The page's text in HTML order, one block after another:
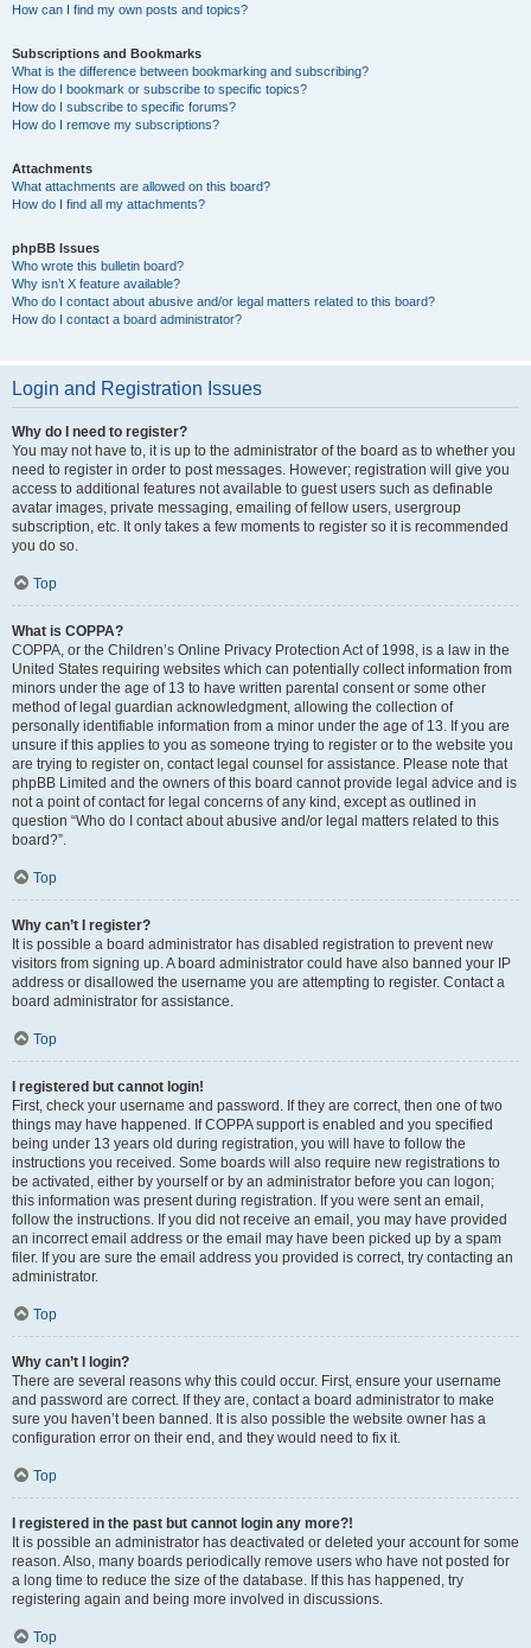
How can I find my own posts and topics?
Subscriptions and Bookmarks
What is the difference between bookmarking and subscribing?
How do I bookmark or subscribe to specific topics?
How do I subscribe to specific forums?
How do I remove my subscriptions?
Attachments
What attachments are allowed on this board?
How do I find all my attachments?
phpBB Issues
Who wrote this bulletin board?
Why isn’t X feature available?
Who do I contact about abusive and/or legal matters related to this board?
How do I contact a board administrator?
Login and Registration Issues
Why do I need to register?
You may not have to, it is up to the administrator of the board as to whether you
need to register in order to post messages. However; registration will give you
access to additional features not available to guest users such as definable
avatar images, private messaging, emailing of fellow users, usergroup
subscription, etc. It only takes a few moments to register so it is recommended
you do so.
Top
What is COPPA?
COPPA, or the Children’s Online Privacy Protection Act of 1998, is a law in the
United States requiring websites which can potentially collect information from
minors under the age of 13 to have written parental consent or some other
method of legal guardian acknowledgment, allowing the collection of
personally identifiable information from a minor under the age of 13. If you are
unsure if this applies to you as someone trying to register or to the website you
are trying to register on, contact legal counsel for assistance. Please note that
phpBB Limited and the owners of this board cannot provide legal advice and is
not a point of contact for legal concerns of any kind, except as outlined in
question “Who do I contact about abusive and/or legal matters related to this
board?”.
Top
Why can’t I register?
It is possible a board administrator has disabled registration to prevent new
visitors from signing up. A board administrator could have also banned your IP
address or disallowed the username you are attempting to register. Contact a
board administrator for assistance.
Top
I registered but cannot login!
First, check your username and password. If they are correct, then one of two
things may have happened. If COPPA support is enabled and you specified
being under 13 years old during registration, you will have to follow the
instructions you received. Some boards will also require new registrations to
be activated, either by yourself or by an administrator before you can logon;
this information was present during registration. If you were sent an email,
follow the instructions. If you did not receive an email, you may have provided
an incorrect email address or the email may have been picked up by a spam
filer. If you are sure the email address you provided is correct, try contacting an
administrator.
Top
Why can’t I login?
There are several reasons why this could occur. First, ensure your username
and password are correct. If they are, contact a board administrator to make
sure you haven’t been banned. It is also possible the website owner has a
configuration error on their end, and they would need to fix it.
Top
I registered in the past but cannot login any more?!
It is possible an administrator has deactivated or deleted your account for some
reason. Also, many boards periodically remove users who have not posted for
a long time to reduce the size of the database. If this has happened, try
registering again and being more involved in discussions.
Top